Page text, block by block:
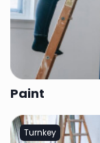
Paint
Turnkey